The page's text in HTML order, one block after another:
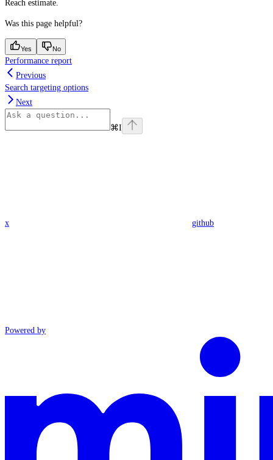
Reach estimate.
Was this page helpful?
Yes No
Performance report
Previous
Search targeting options
Next
⌘I
x github
Powered by